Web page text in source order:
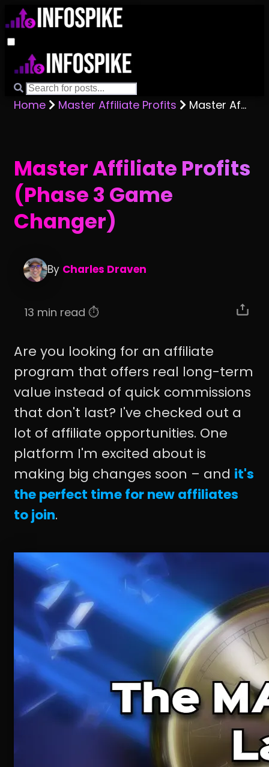
Home Master Affiliate Profits Master Affiliate Profits (Phase 3 Game Changer)
Master Affiliate Profits
(Phase 3 Game
Changer)
By Charles Draven
13 min read ⏱️
Are you looking for an affiliate
program that offers real long-term
value instead of quick commissions
that don't last? I've checked out a
lot of affiliate opportunities. One
platform I'm excited about is
making big changes soon – and it's
the perfect time for new affiliates
to join.